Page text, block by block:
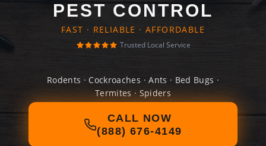
PEST CONTROL
FAST · RELIABLE · AFFORDABLE
Trusted Local Service
Rodents · Cockroaches · Ants · Bed Bugs ·
Termites · Spiders
CALL NOW
(888) 676-4149